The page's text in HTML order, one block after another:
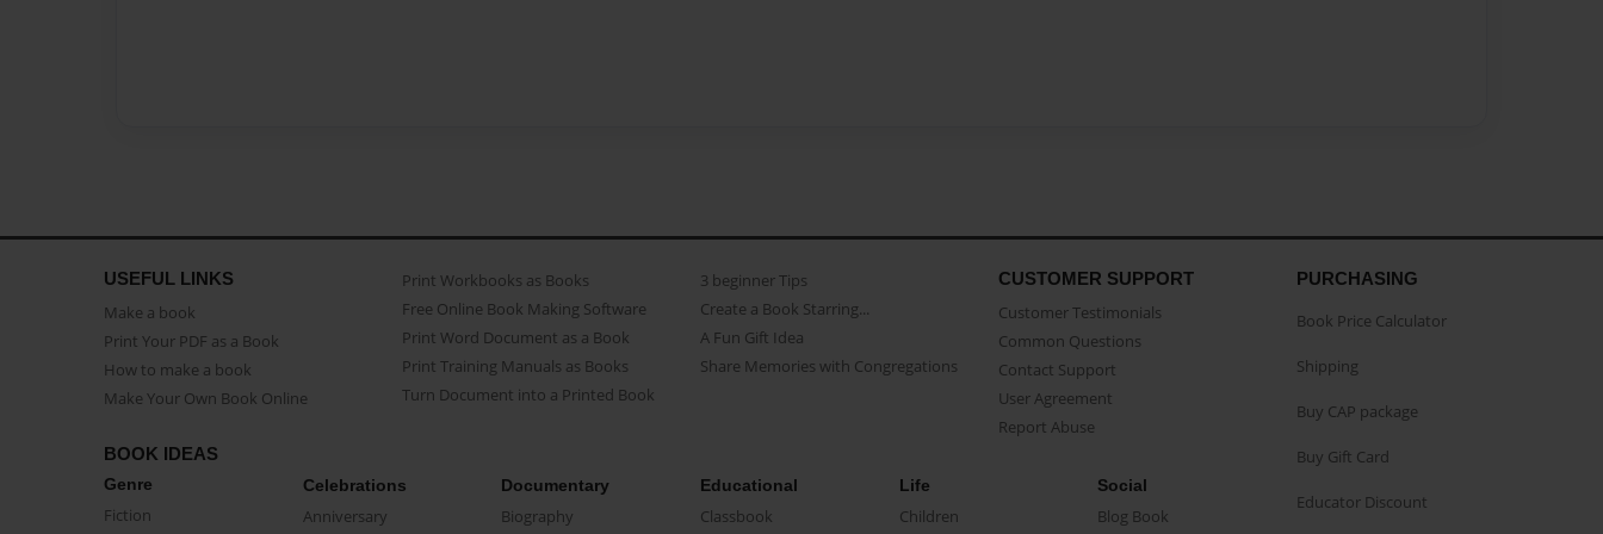
USEFUL LINKS
Make a book
Print Your PDF as a Book
How to make a book
Make Your Own Book Online
Print Workbooks as Books
Free Online Book Making Software
Print Word Document as a Book
Print Training Manuals as Books
Turn Document into a Printed Book
3 beginner Tips
Create a Book Starring...
A Fun Gift Idea
Share Memories with Congregations
CUSTOMER SUPPORT
Customer Testimonials
Common Questions
Contact Support
User Agreement
Report Abuse
BOOK IDEAS
Genre
Fiction
Celebrations
Anniversary
Documentary
Biography
Educational
Classbook
Life
Children
Social
Blog Book
PURCHASING
Book Price Calculator
Shipping
Buy CAP package
Buy Gift Card
Educator Discount